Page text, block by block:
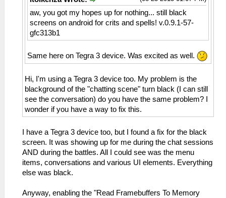
aw, you got my hopes up for nothing... still black
screens on android for crits and spells! v.0.9.1-57-
gfc313b1
Same here on Tegra 3 device. Was excited as well.
Hi, I'm using a Tegra 3 device too. My problem is the
blackground of the "chatting scene" turn black (I can still
see the conversation) do you have the same problem? I
wonder if you have a way to fix this.
I have a Tegra 3 device too, but I found a fix for the black
screen. It was showing up for me during the chat sessions
AND during the battles. All I could see was the menu
items, conversations and various UI elements. Everything
else was black.
Anyway, enabling the "Read Framebuffers To Memory